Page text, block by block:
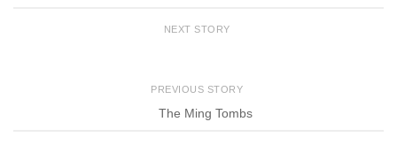
NEXT STORY
PREVIOUS STORY
The Ming Tombs